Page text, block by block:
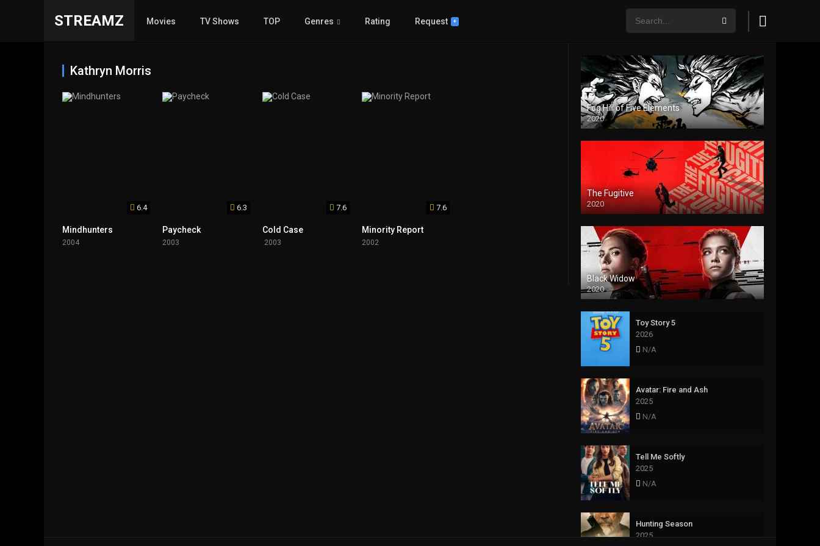
STREAMZ Movies TV Shows TOP Genres Rating Request +
Kathryn Morris
6.4
Mindhunters
2004
6.3
Paycheck
2003
7.6
Cold Case
2003
7.6
Minority Report
2002
Fog Hill of Five Elements
2020
The Fugitive
2020
Black Widow
2020
Toy Story 5
2026
N/A
Avatar: Fire and Ash
2025
N/A
Tell Me Softly
2025
N/A
Hunting Season
2025